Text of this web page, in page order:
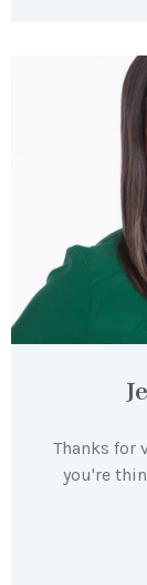
Thanks for
you're